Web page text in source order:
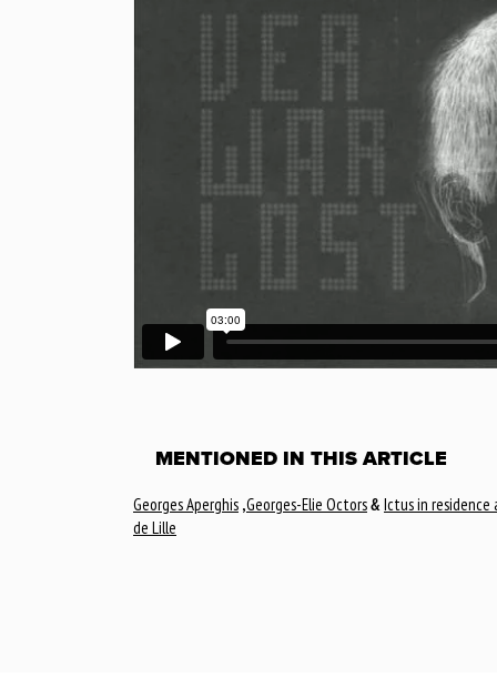
MENTIONED IN THIS ARTICLE
Georges Aperghis ,Georges-Elie Octors&Ictus in
de Lille